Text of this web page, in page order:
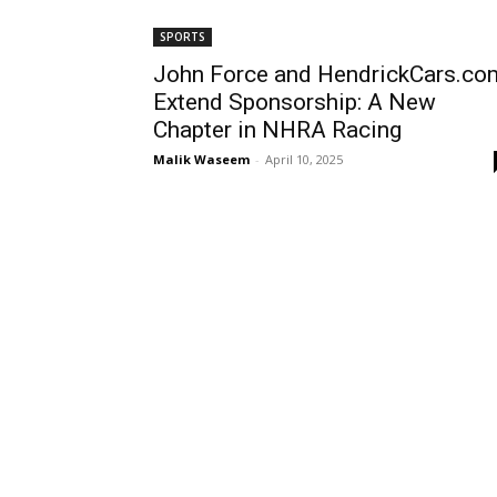
SPORTS
John Force and
Extend Sponsorship: A New
Chapter in NHRA Racing
Malik Waseem - April 10, 2025